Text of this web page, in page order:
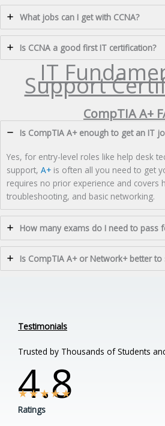
What jobs can I get with CCNA?
Is CCNA a good first IT certification?
IT
Support
CompTIA A+
Is CompTIA A+ enough to get an IT
Yes, for entry-level roles like help desk
support, A+ is often all you need to get
requires no prior experience and covers
troubleshooting, and basic networking.
How many exams do I need to pass
Is CompTIA A+ or Network+ better to
Testimonials
Trusted by Thousands of Students
4.8
Ratings
★★★★★